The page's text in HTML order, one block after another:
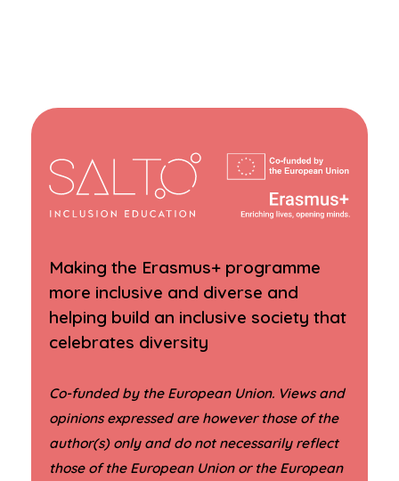
Making the Erasmus+ programme
more inclusive and diverse and
helping build an inclusive society that
celebrates diversity
Co-funded by the European Union. Views and
opinions expressed are however those of the
author(s) only and do not necessarily reflect
those of the European Union or the European